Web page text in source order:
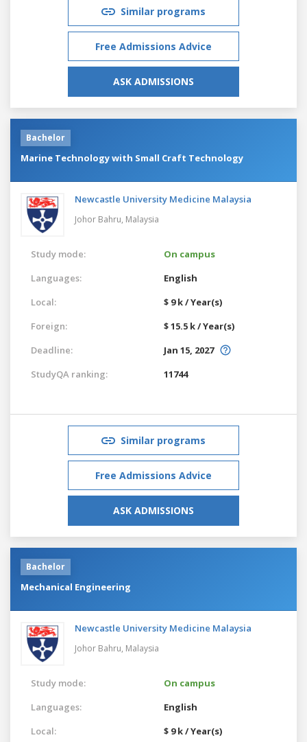
Similar programs
Free Admissions Advice
ASK ADMISSIONS
Bachelor
Marine Technology with Small Craft Technology
Newcastle University Medicine Malaysia
Johor Bahru, Malaysia
Study mode:
On campus
Languages:
English
Local:
$ 9 k / Year(s)
Foreign:
$ 15.5 k / Year(s)
Deadline:
Jan 15, 2027
StudyQA ranking:
11744
Similar programs
Free Admissions Advice
ASK ADMISSIONS
Bachelor
Mechanical Engineering
Newcastle University Medicine Malaysia
Johor Bahru, Malaysia
Study mode:
On campus
Languages:
English
Local:
$ 9 k / Year(s)